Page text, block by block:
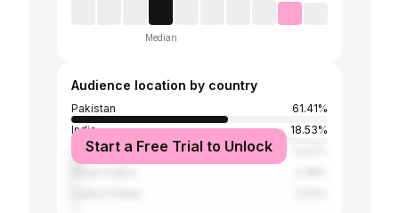
Median
Audience location by country
Pakistan
61.41%
India
18.53%
United Arab Emirates
Start a Free Trial to Unlock